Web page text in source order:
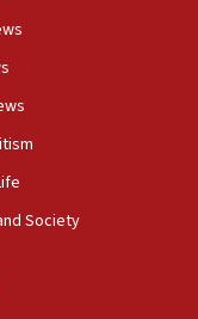
ministry says,
to correct
Benjamin
professor
Society